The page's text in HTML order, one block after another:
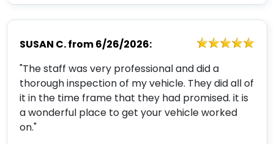
SUSAN C.from6/26/2026:
"The staff was very professional and did a
thorough inspection of my vehicle. They did all of
it in the time frame that they had promised. it is
a wonderful place to get your vehicle worked
on."